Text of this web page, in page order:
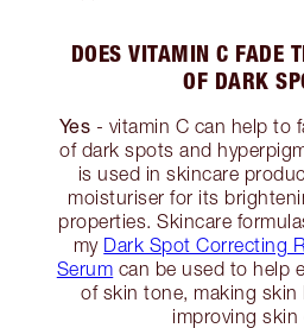
DOES VITAMIN C FADE
OF DARK
Yes - vitamin C can help to
of dark spots and
is used in skincare
moisturiser for its
properties. Skincare
my Dark Spot Correcting
Serum can be used to help
of skin tone, making
improving skin